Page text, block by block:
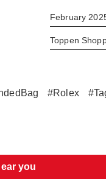
February
Toppen
#Rolex
you